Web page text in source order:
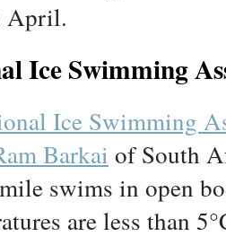
April.
Ice Swimming
Ice Swimming
Barkai of South
swims in open
are less than